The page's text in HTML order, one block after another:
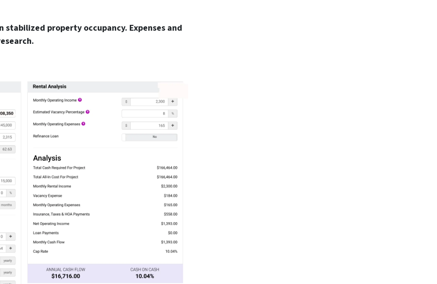
property occupancy. Expenses and